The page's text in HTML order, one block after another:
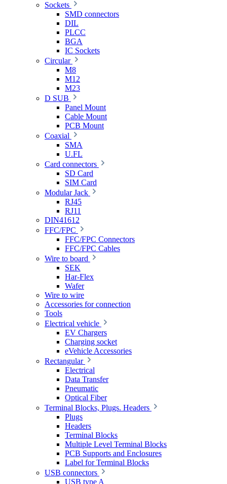
Sockets
SMD connectors
DIL
PLCC
BGA
IC Sockets
Circular
M8
M12
M23
D SUB
Panel Mount
Cable Mount
PCB Mount
Coaxial
SMA
U.FL
Card connectors
SD Card
SIM Card
Modular Jack
RJ45
RJ11
DIN41612
FFC/FPC
FFC/FPC Connectors
FFC/FPC Cables
Wire to board
SEK
Har-Flex
Wafer
Wire to wire
Accessories for connection
Tools
Electrical vehicle
EV Chargers
Charging socket
eVehicle Accessories
Rectangular
Electrical
Data Transfer
Pneumatic
Optical Fiber
Terminal Blocks, Plugs. Headers
Plugs
Headers
Terminal Blocks
Multiple Level Terminal Blocks
PCB Supports and Enclosures
Label for Terminal Blocks
USB connectors
USB type A